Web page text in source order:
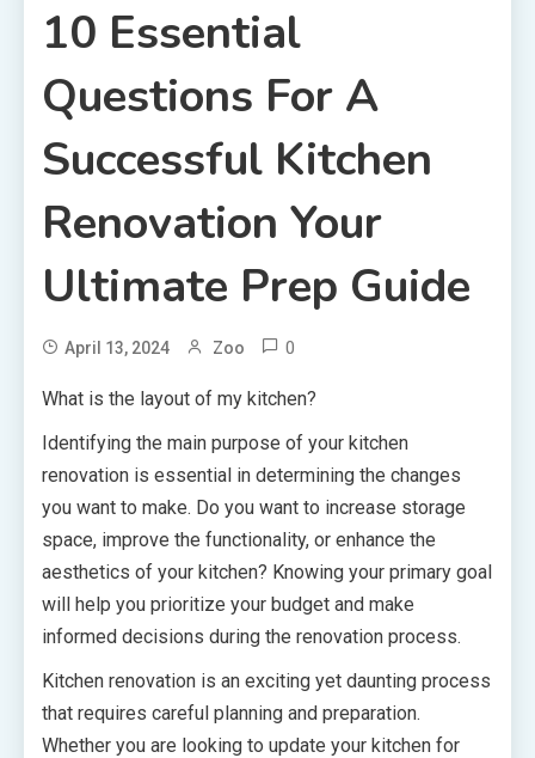
10 Essential
Questions For A
Successful Kitchen
Renovation Your
Ultimate Prep Guide
April 13, 2024 Zoo 0
What is the layout of my kitchen?
Identifying the main purpose of your kitchen
renovation is essential in determining the changes
you want to make. Do you want to increase storage
space, improve the functionality, or enhance the
aesthetics of your kitchen? Knowing your primary goal
will help you prioritize your budget and make
informed decisions during the renovation process.
Kitchen renovation is an exciting yet daunting process
that requires careful planning and preparation.
Whether you are looking to update your kitchen for